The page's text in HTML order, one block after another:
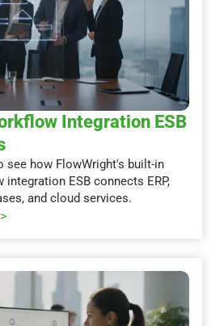
Integration ESB
see how FlowWright's built-in
ESB connects ERP,
and cloud services.